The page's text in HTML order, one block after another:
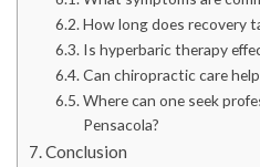
How long does recovery
Is hyperbaric therapy
Can chiropractic care
Where can one seek
Pensacola?
Conclusion